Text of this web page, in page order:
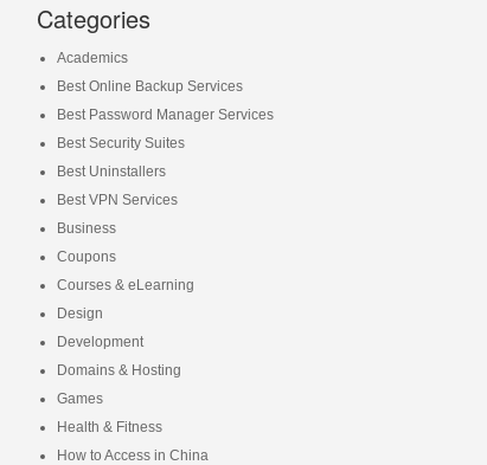
Categories
Academics
Best Online Backup Services
Best Password Manager Services
Best Security Suites
Best Uninstallers
Best VPN Services
Business
Coupons
Courses & eLearning
Design
Development
Domains & Hosting
Games
Health & Fitness
How to Access in China